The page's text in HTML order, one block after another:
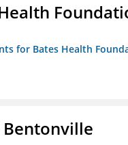
for Bates Health
Bentonville